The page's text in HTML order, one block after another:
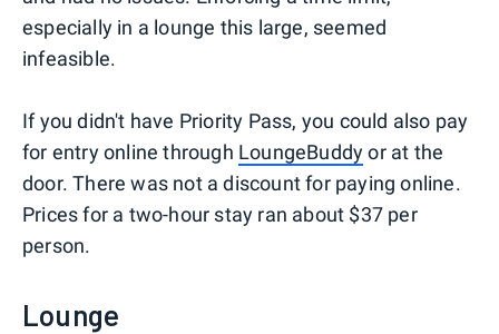
especially in a lounge this large, seemed
infeasible.
If you didn't have Priority Pass, you could also pay
for entry online through LoungeBuddyor at the
door. There was not a discount for paying online.
Prices for a two-hour stay ran about $37 per
person.
Lounge